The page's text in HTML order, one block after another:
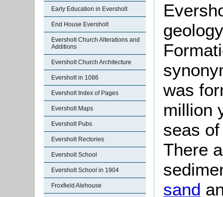
Early Education in Eversholt
End House Eversholt
Eversholt Church Alterations and
Additions
Eversholt Church Architecture
Eversholt in 1086
Eversholt Index of Pages
Eversholt Maps
Eversholt Pubs
Eversholt Rectories
Eversholt School
Eversholt School in 1904
Froxfield Alehouse
was
million
seas
There
sand